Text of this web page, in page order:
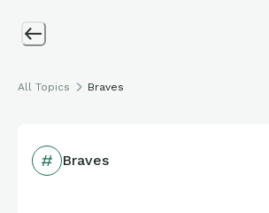
All Topics Braves
Braves